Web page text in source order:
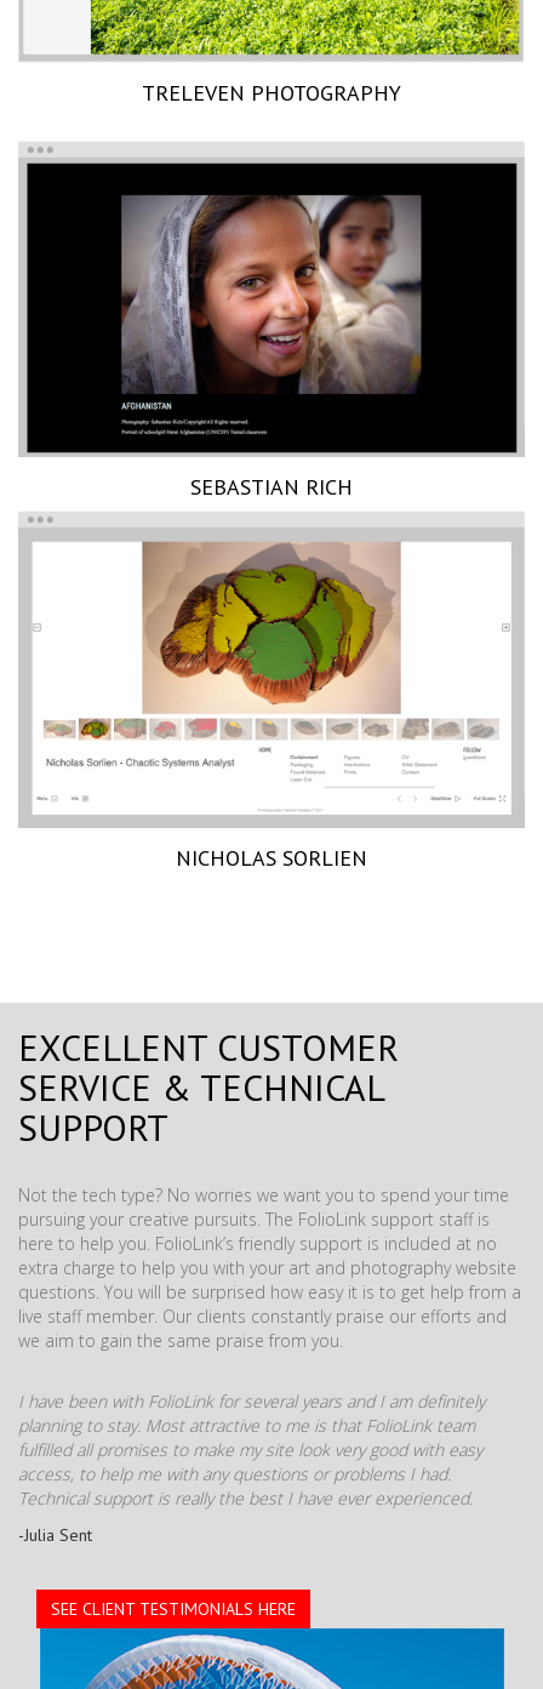
TRELEVEN PHOTOGRAPHY
SEBASTIAN RICH
NICHOLAS SORLIEN
EXCELLENT CUSTOMER
SERVICE & TECHNICAL
SUPPORT
Not the tech type? No worries we want you to spend your time
pursuing your creative pursuits. The FolioLink support staff is
here to help you. FolioLink’s friendly support is included at no
extra charge to help you with your art and photography website
questions. You will be surprised how easy it is to get help from a
live staff member. Our clients constantly praise our efforts and
we aim to gain the same praise from you.
I have been with FolioLink for several years and I am definitely
planning to stay. Most attractive to me is that FolioLink team
fulfilled all promises to make my site look very good with easy
access, to help me with any questions or problems I had.
Technical support is really the best I have ever experienced.
-Julia Sent
SEE CLIENT TESTIMONIALS HERE